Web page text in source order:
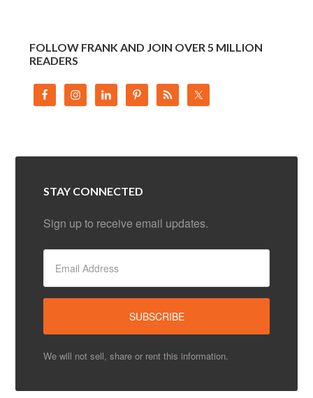
FOLLOW FRANK AND JOIN OVER 5 MILLION
READERS
STAY CONNECTED
Sign up to receive email updates.
We will not sell, share or rent this information.